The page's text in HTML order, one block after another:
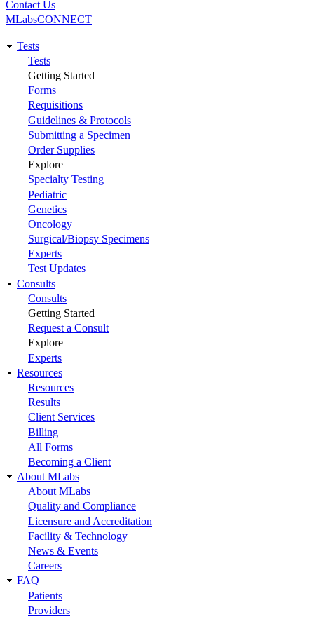
Utility
Contact Us
MLabsCONNECT
Main
navigation
Tests
Tests
Getting Started
Forms
Requisitions
Guidelines & Protocols
Submitting a Specimen
Order Supplies
Explore
Specialty Testing
Pediatric
Genetics
Oncology
Surgical/Biopsy Specimens
Experts
Test Updates
Consults
Consults
Getting Started
Request a Consult
Explore
Experts
Resources
Resources
Results
Client Services
Billing
All Forms
Becoming a Client
About MLabs
About MLabs
Quality and Compliance
Licensure and Accreditation
Facility & Technology
News & Events
Careers
FAQ
Patients
Providers